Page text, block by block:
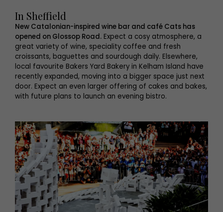
In Sheffield
New Catalonian-inspired wine bar and café Cats has
opened on Glossop Road. Expect a cosy atmosphere, a
great variety of wine, speciality coffee and fresh
croissants, baguettes and sourdough daily. Elsewhere,
local favourite Bakers Yard Bakery in Kelham Island have
recently expanded, moving into a bigger space just next
door. Expect an even larger offering of cakes and bakes,
with future plans to launch an evening bistro.